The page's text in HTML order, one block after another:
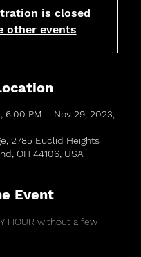
is closed
other events
6:00 PM – Nov 29, 2023,
2785 Euclid Heights
OH 44106, USA
Event